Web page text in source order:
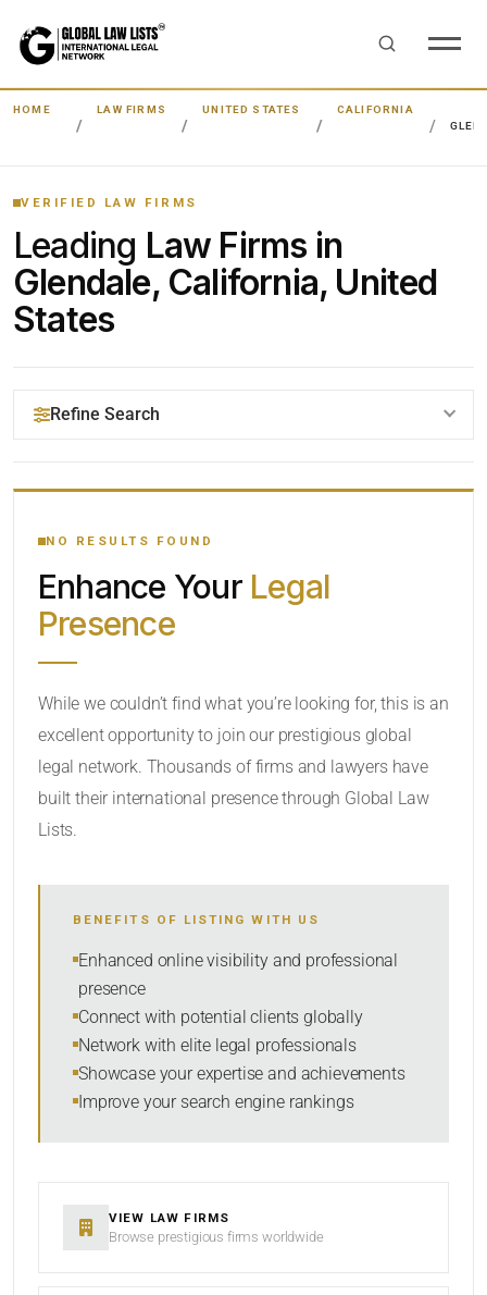
HOME LAW FIRMS UNITED STATES
CALIFORNIA
VERIFIED LAW FIRMS
Leading Law Firms in
Glendale, California, United
States
Refine Search
YOUR SEARCH KEYWORDS
CATEGORY OR PRACTICE AREAS
SORT BY
NO RESULTS FOUND
Enhance Your Legal
Presence
While we couldn’t find what you’re looking for, this is an
excellent opportunity to join our prestigious global
legal network. Thousands of firms and lawyers have
built their international presence through Global Law
Lists.
BENEFITS OF LISTING WITH US
Enhanced online visibility and professional
presence
Connect with potential clients globally
Network with elite legal professionals
Showcase your expertise and achievements
Improve your search engine rankings
VIEW LAW FIRMS
Browse prestigious firms worldwide